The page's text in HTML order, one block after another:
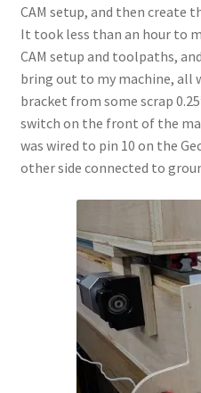
CAM setup, and then create
It took less than an hour to
CAM setup and toolpaths,
bring out to my machine, all
bracket from some scrap
switch on the front of the
was wired to pin 10 on the
other side connected to